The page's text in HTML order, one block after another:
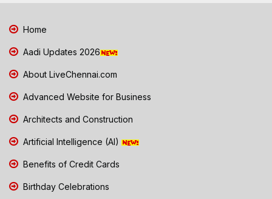
Home
Aadi Updates 2026
About LiveChennai.com
Advanced Website for Business
Architects and Construction
Artificial Intelligence (AI)
Benefits of Credit Cards
Birthday Celebrations